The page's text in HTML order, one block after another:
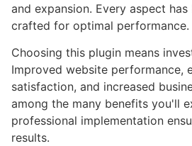
and expansion. Every aspect
crafted for optimal performance.
Choosing this plugin means
Improved website performance,
satisfaction, and increased
among the many benefits you'll
professional implementation
results.